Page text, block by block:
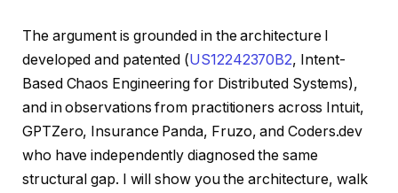
The argument is grounded in the architecture I
developed and patented (US12242370B2, Intent-
Based Chaos Engineering for Distributed Systems),
and in observations from practitioners across Intuit,
GPTZero, Insurance Panda, Fruzo, and Coders.dev
who have independently diagnosed the same
structural gap. I will show you the architecture, walk